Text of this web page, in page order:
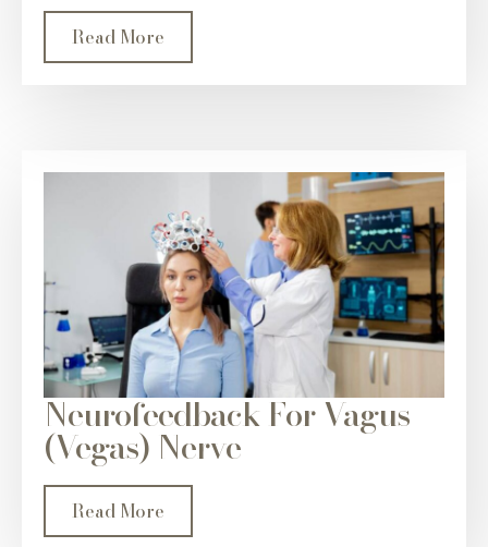
Read More
Neurofeedback For Vagus
(Vegas) Nerve
Read More